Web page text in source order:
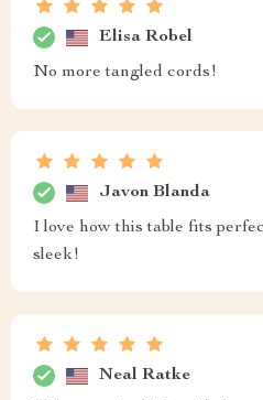
Elisa Robel
No more tangled cords!
Javon Blanda
I love how this table fits
sleek!
Neal Ratke